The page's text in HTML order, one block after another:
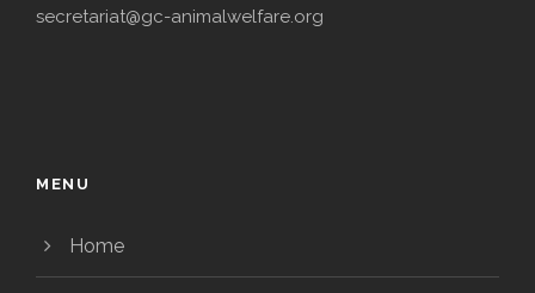
secretariat@gc-animalwelfare.org
MENU
Home